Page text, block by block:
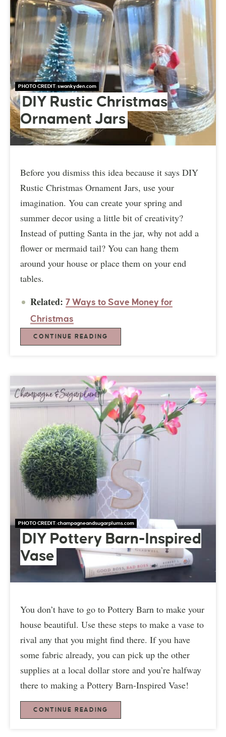
PHOTO CREDIT:swankyden.com
DIY Rustic Christmas
Ornament Jars
Before you dismiss this idea because it says DIY
Rustic Christmas Ornament Jars, use your
imagination. You can create your spring and
summer decor using a little bit of creativity?
Instead of putting Santa in the jar, why not add a
flower or mermaid tail? You can hang them
around your house or place them on your end
tables.
Related: 7 Ways to Save Money for
Christmas
CONTINUE READING
PHOTO CREDIT:champagneandsugarplums.com
DIY Pottery Barn-Inspired
Vase
You don’t have to go to Pottery Barn to make your
house beautiful. Use these steps to make a vase to
rival any that you might find there. If you have
some fabric already, you can pick up the other
supplies at a local dollar store and you’re halfway
there to making a Pottery Barn-Inspired Vase!
CONTINUE READING